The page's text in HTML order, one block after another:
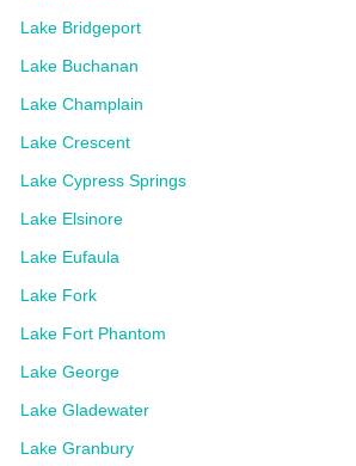
Lake Bridgeport
Lake Buchanan
Lake Champlain
Lake Crescent
Lake Cypress Springs
Lake Elsinore
Lake Eufaula
Lake Fork
Lake Fort Phantom
Lake George
Lake Gladewater
Lake Granbury